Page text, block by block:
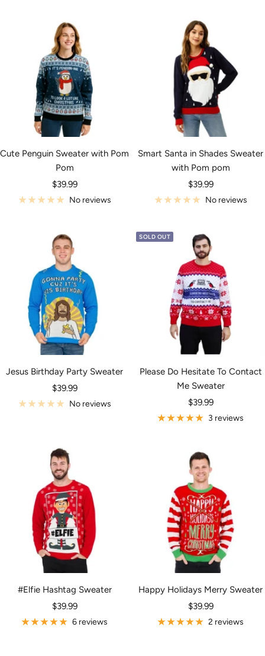
Cute Penguin Sweater with Pom
Pom
Sale
price
$39.99
No reviews
Smart Santa in Shades Sweater
with Pom pom
Sale
price
$39.99
No reviews
Jesus Birthday Party Sweater
Sale
price
$39.99
No reviews
SOLD OUT
Please Do Hesitate To Contact
Me Sweater
Sale
price
$39.99
3 reviews
#Elfie Hashtag Sweater
Sale
price
$39.99
6 reviews
Happy Holidays Merry Sweater
Sale
price
$39.99
2 reviews